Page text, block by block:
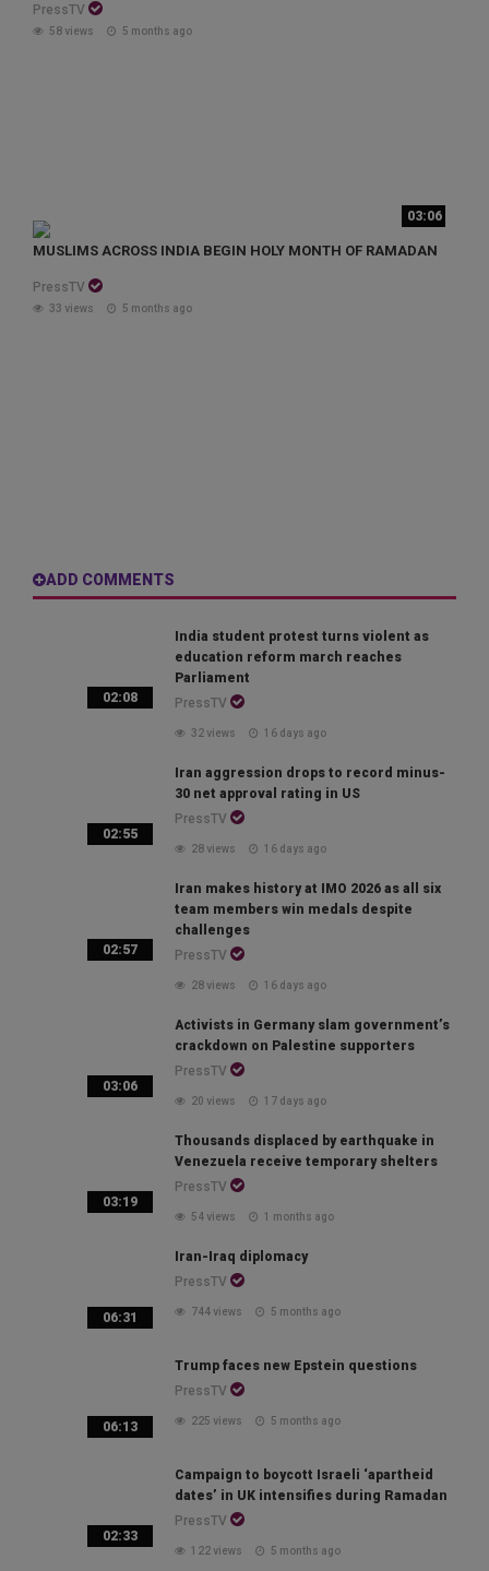
PressTV
58 views 5 months ago
03:06
MUSLIMS ACROSS INDIA BEGIN HOLY MONTH OF RAMADAN
PressTV
33 views 5 months ago
ADD COMMENTS
02:08
India student protest turns violent as
education reform march reaches
Parliament
PressTV
32 views 16 days ago
02:55
Iran aggression drops to record minus-
30 net approval rating in US
PressTV
28 views 16 days ago
02:57
Iran makes history at IMO 2026 as all six
team members win medals despite
challenges
PressTV
28 views 16 days ago
03:06
Activists in Germany slam government’s
crackdown on Palestine supporters
PressTV
20 views 17 days ago
03:19
Thousands displaced by earthquake in
Venezuela receive temporary shelters
PressTV
54 views 1 months ago
06:31
Iran-Iraq diplomacy
PressTV
744 views 5 months ago
06:13
Trump faces new Epstein questions
PressTV
225 views 5 months ago
02:33
Campaign to boycott Israeli ‘apartheid
dates’ in UK intensifies during Ramadan
PressTV
122 views 5 months ago